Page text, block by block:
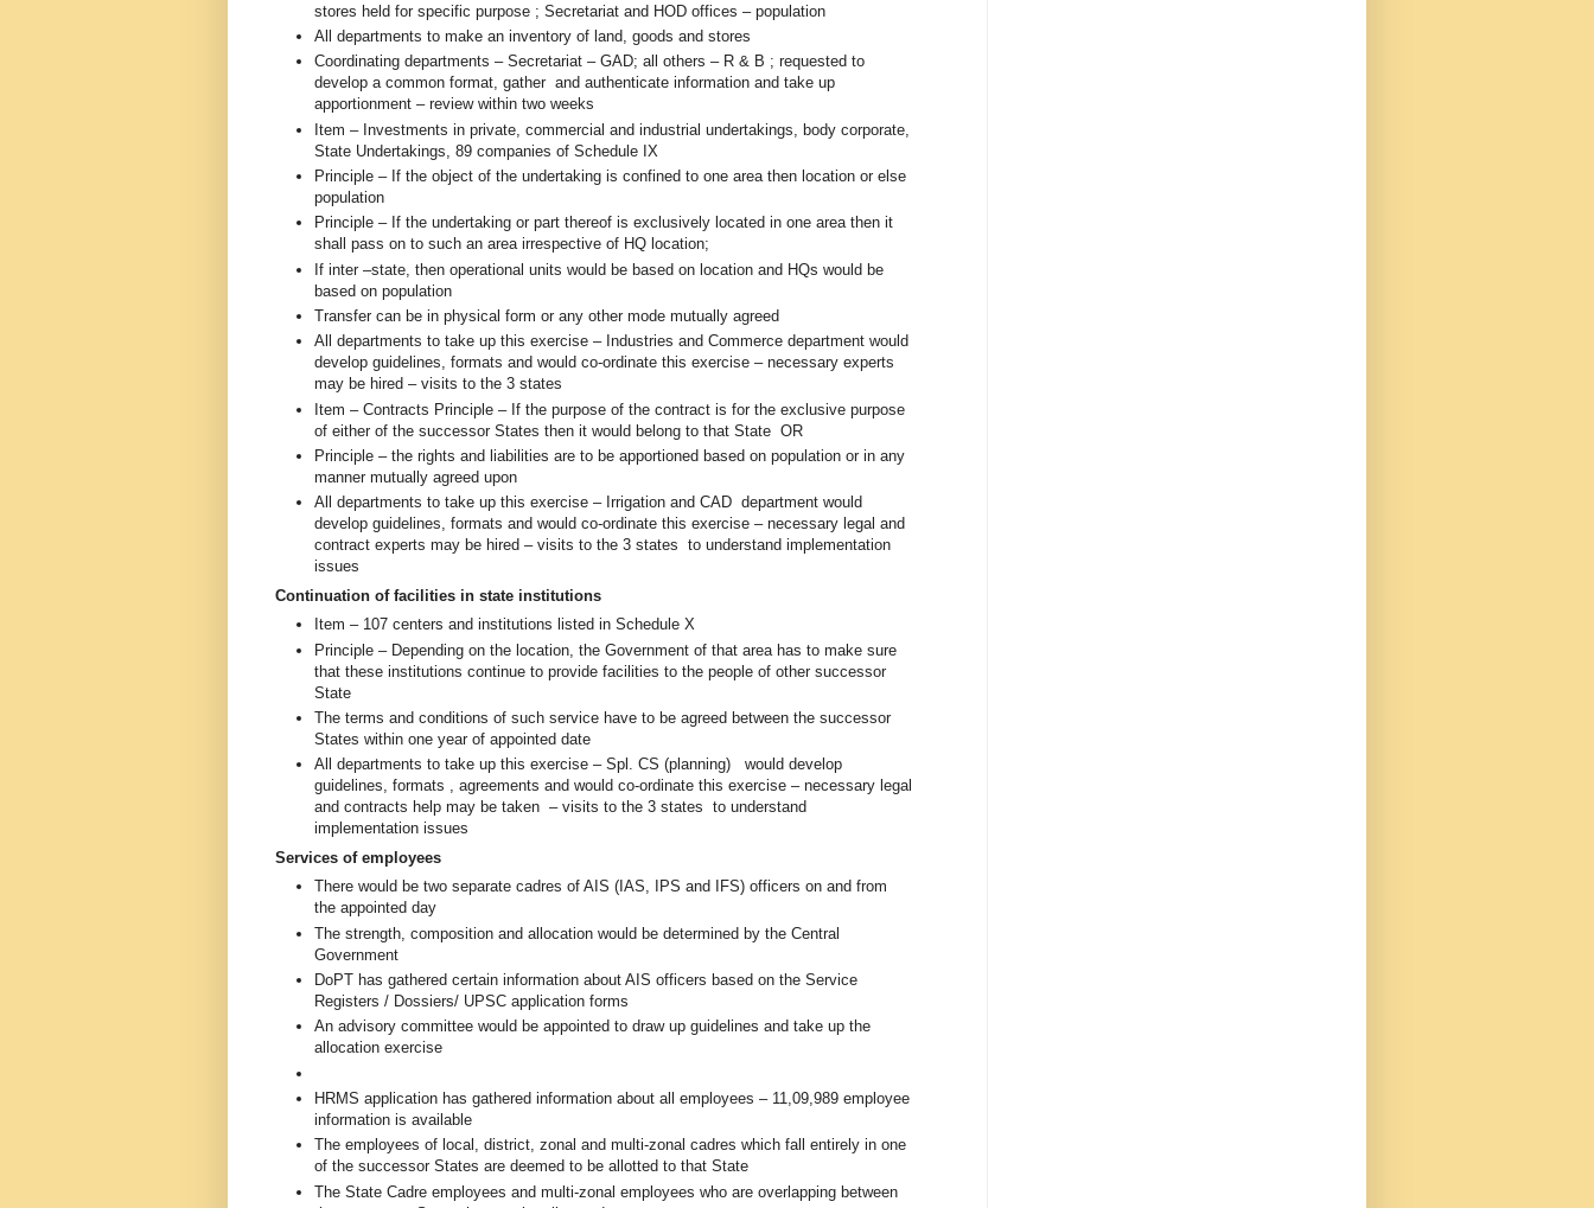
stores held for specific purpose ; Secretariat and HOD offices – population
All departments to make an inventory of land, goods and stores
Coordinating departments – Secretariat – GAD; all others – R & B ; requested to
develop a common format, gather and authenticate information and take up
apportionment – review within two weeks
Item – Investments in private, commercial and industrial undertakings, body corporate,
State Undertakings, 89 companies of Schedule IX
Principle – If the object of the undertaking is confined to one area then location or else
population
Principle – If the undertaking or part thereof is exclusively located in one area then it
shall pass on to such an area irrespective of HQ location;
If inter –state, then operational units would be based on location and HQs would be
based on population
Transfer can be in physical form or any other mode mutually agreed
All departments to take up this exercise – Industries and Commerce department would
develop guidelines, formats and would co-ordinate this exercise – necessary experts
may be hired – visits to the 3 states
Item – Contracts Principle – If the purpose of the contract is for the exclusive purpose
of either of the successor States then it would belong to that State OR
Principle – the rights and liabilities are to be apportioned based on population or in any
manner mutually agreed upon
All departments to take up this exercise – Irrigation and CAD department would
develop guidelines, formats and would co-ordinate this exercise – necessary legal and
contract experts may be hired – visits to the 3 states to understand implementation
issues
Continuation of facilities in state institutions
Item – 107 centers and institutions listed in Schedule X
Principle – Depending on the location, the Government of that area has to make sure
that these institutions continue to provide facilities to the people of other successor
State
The terms and conditions of such service have to be agreed between the successor
States within one year of appointed date
All departments to take up this exercise – Spl. CS (planning) would develop
guidelines, formats , agreements and would co-ordinate this exercise – necessary legal
and contracts help may be taken – visits to the 3 states to understand
implementation issues
Services of employees
There would be two separate cadres of AIS (IAS, IPS and IFS) officers on and from
the appointed day
The strength, composition and allocation would be determined by the Central
Government
DoPT has gathered certain information about AIS officers based on the Service
Registers / Dossiers/ UPSC application forms
An advisory committee would be appointed to draw up guidelines and take up the
allocation exercise
HRMS application has gathered information about all employees – 11,09,989 employee
information is available
The employees of local, district, zonal and multi-zonal cadres which fall entirely in one
of the successor States are deemed to be allotted to that State
The State Cadre employees and multi-zonal employees who are overlapping between